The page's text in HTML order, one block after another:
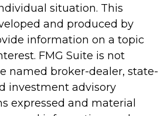
situation. This
and produced by
information on a topic
FMG Suite is not
named broker-dealer, state-
investment advisory
expressed and material